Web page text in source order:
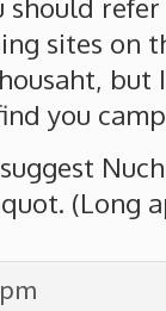
should
sites on
but
you
suggest
(Long